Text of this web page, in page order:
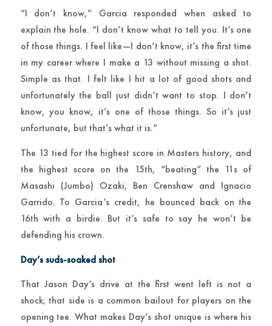
“I don’t know,” Garcia responded when asked to
explain the hole. “I don’t know what to tell you. It’s one
of those things. I feel like—I don’t know, it’s the first time
in my career where I make a 13 without missing a shot.
Simple as that. I felt like I hit a lot of good shots and
unfortunately the ball just didn’t want to stop. I don’t
know, you know, it’s one of those things. So it’s just
unfortunate, but that’s what it is.”
The 13 tied for the highest score in Masters history, and
the highest score on the 15th, “beating” the 11s of
Masashi (Jumbo) Ozaki, Ben Crenshaw and Ignacio
Garrido. To Garcia’s credit, he bounced back on the
16th with a birdie. But it’s safe to say he won’t be
defending his crown.
Day’s suds-soaked shot
That Jason Day’s drive at the first went left is not a
shock; that side is a common bailout for players on the
opening tee. What makes Day’s shot unique is where his